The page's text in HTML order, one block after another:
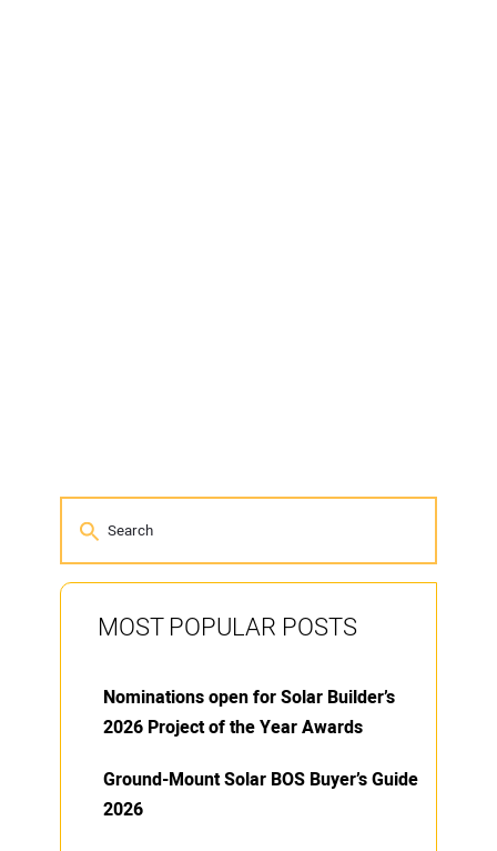
MOST POPULAR POSTS
Nominations open for Solar Builder’s
2026 Project of the Year Awards
Ground-Mount Solar BOS Buyer’s Guide
2026